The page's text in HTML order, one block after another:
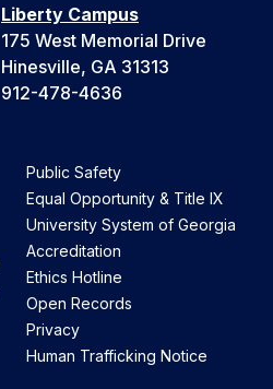
Liberty Campus
175 West Memorial Drive
Hinesville, GA 31313
912-478-4636
Public Safety
Equal Opportunity & Title IX
University System of Georgia
Accreditation
Ethics Hotline
Open Records
Privacy
Human Trafficking Notice